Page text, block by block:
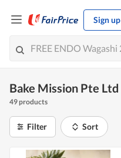
Sign up
Bake Mission Pte Ltd
49 products
Filter Sort